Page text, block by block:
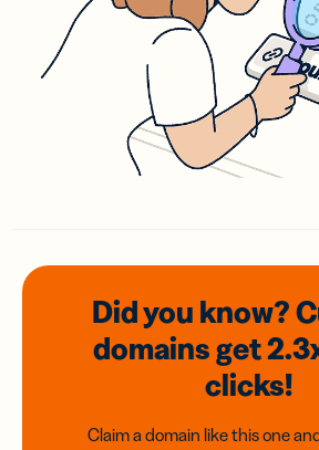
Did you know?
domainsget
clicks!
Claim a domain like this one